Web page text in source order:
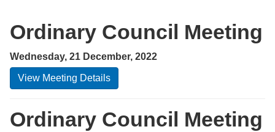
Ordinary Council Meeting
Wednesday, 21 December, 2022
View Meeting Details
Ordinary Council Meeting